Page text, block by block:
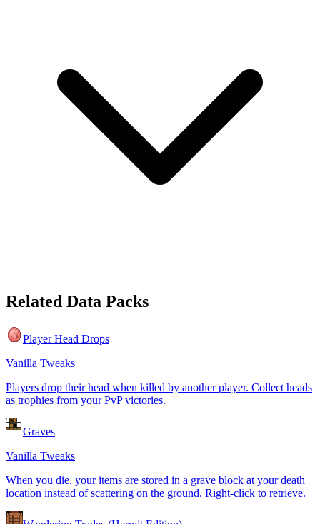
Related Data Packs
Player Head Drops
Vanilla Tweaks
Players drop their head when killed by another player. Collect heads
as trophies from your PvP victories.
Graves
Vanilla Tweaks
When you die, your items are stored in a grave block at your death
location instead of scattering on the ground. Right-click to retrieve.